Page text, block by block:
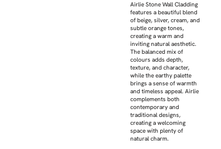
Airlie Stone Wall Cladding
features a beautiful blend
of beige, silver, cream, and
subtle orange tones,
creating a warm and
inviting natural aesthetic.
The balanced mix of
colours adds depth,
texture, and character,
while the earthy palette
brings a sense of warmth
and timeless appeal. Airlie
complements both
contemporary and
traditional designs,
creating a welcoming
space with plenty of
natural charm.